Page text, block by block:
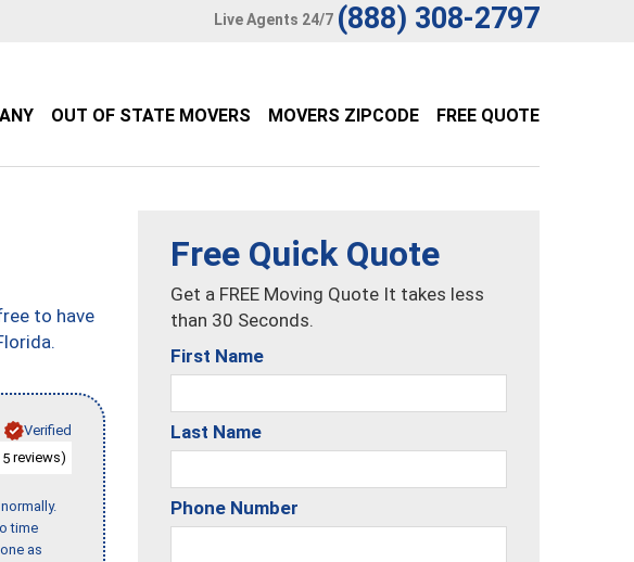
Live Agents 24/7 (888) 308-2797
OUT OF STATE MOVERS MOVERS ZIPCODE FREE QUOTE
to have
Verified
5 reviews)
time
as
Free Quick Quote
Get a FREE Moving Quote It takes less
than 30 Seconds.
First Name
Last Name
Phone Number